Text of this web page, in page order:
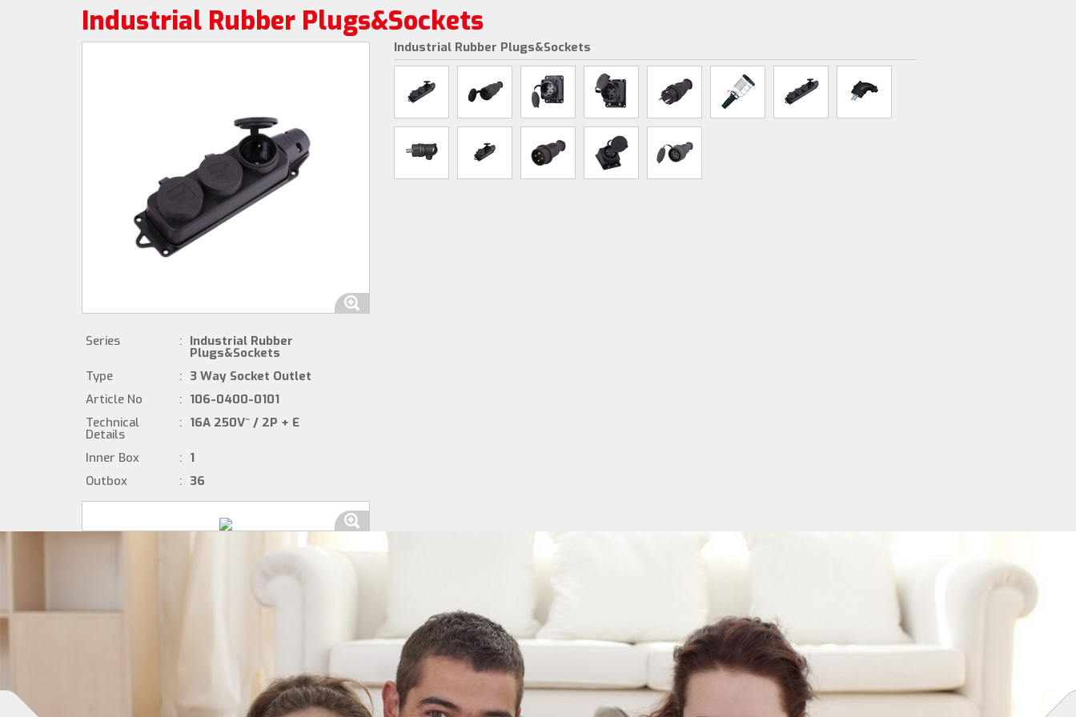
Industrial Rubber Plugs&Sockets
Series : Industrial Rubber
Plugs&Sockets
Type
: 3 Way Socket Outlet
Article No
: 106-0400-0101
Technical
Details
: 16A 250V~ / 2P + E
Inner Box : 1
Outbox
: 36
Industrial Rubber Plugs&Sockets